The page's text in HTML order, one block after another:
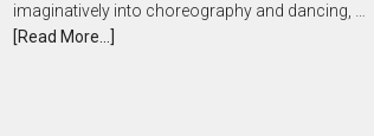
imaginatively into choreography and dancing, …
[Read More...]